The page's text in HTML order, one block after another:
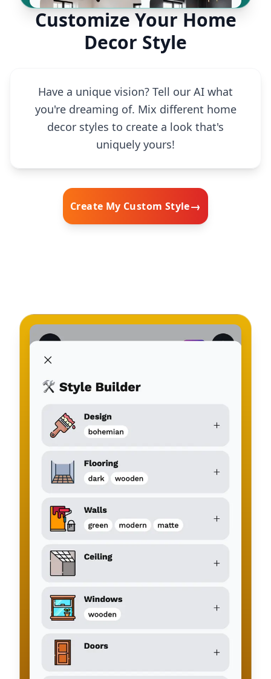
Customize Your Home
Decor Style
Have a unique vision? Tell our AI what
you're dreaming of. Mix different home
decor styles to create a look that's
uniquely yours!
Create My Custom Style→